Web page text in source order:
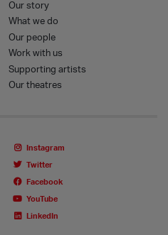
Our story
What we do
Our people
Work with us
Supporting artists
Our theatres
Instagram
Twitter
Facebook
YouTube
LinkedIn